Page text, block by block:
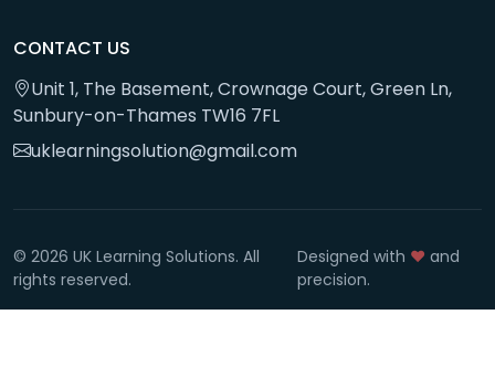
CONTACT US
Unit 1, The Basement, Crownage Court, Green Ln,
Sunbury-on-Thames TW16 7FL
uklearningsolution@gmail.com
© 2026 UK Learning Solutions. All
rights reserved.
Designed with ❤️ and
precision.